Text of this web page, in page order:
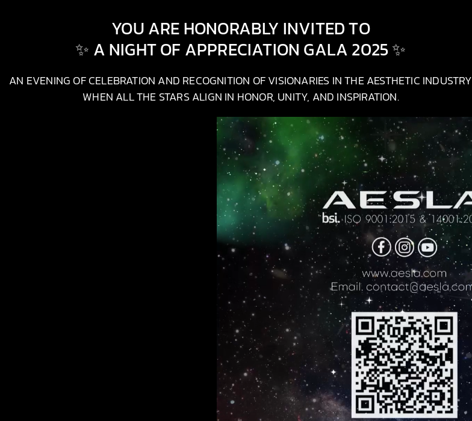
YOU ARE HONORABLY INVITED TO
✨ A NIGHT OF APPRECIATION GALA 2025 ✨
AN EVENING OF CELEBRATION AND RECOGNITION OF VISIONARIES IN THE AESTHETIC INDUSTRY
WHEN ALL THE STARS ALIGN IN HONOR, UNITY, AND INSPIRATION.